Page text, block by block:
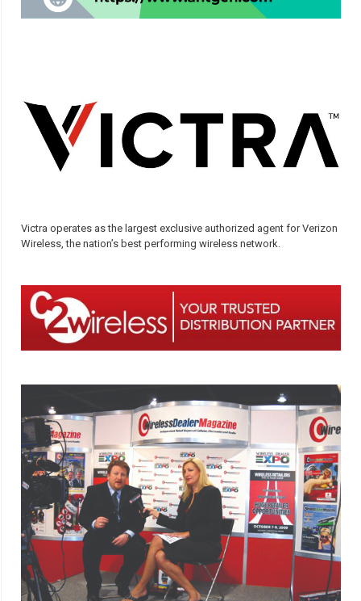
Victra operates as the largest exclusive authorized agent for Verizon
Wireless, the nation’s best performing wireless network.